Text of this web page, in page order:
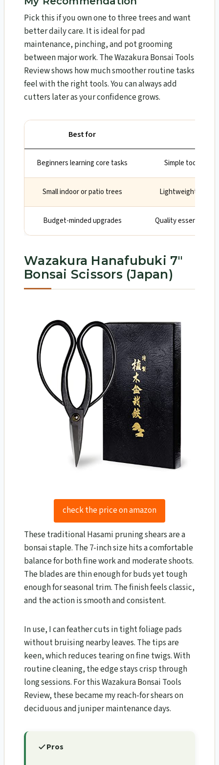
Pick this if you own one to three trees and want
better daily care. It is ideal for pad
maintenance, pinching, and pot grooming
between major work. The Wazakura Bonsai Tools
Review​ shows how much smoother routine tasks
feel with the right tools. You can always add
cutters later as your confidence grows.
Best for
Beginners learning core tasks Simple tools that
Small indoor or patio trees Lightweight tools
Budget-minded upgrades Quality essentials
Wazakura Hanafubuki 7″
Bonsai Scissors (Japan)
check the price on amazon
These traditional Hasami pruning shears are a
bonsai staple. The 7-inch size hits a comfortable
balance for both fine work and moderate shoots.
The blades are thin enough for buds yet tough
enough for seasonal trim. The finish feels classic,
and the action is smooth and consistent.
In use, I can feather cuts in tight foliage pads
without bruising nearby leaves. The tips are
keen, which reduces tearing on fine twigs. With
routine cleaning, the edge stays crisp through
long sessions. For this Wazakura Bonsai Tools
Review​, these became my reach-for shears on
deciduous and juniper maintenance days.
Pros